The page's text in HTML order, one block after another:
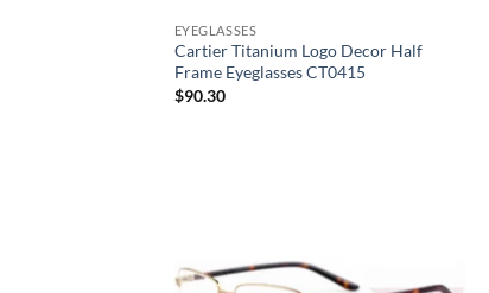
EYEGLASSES
Cartier Titanium Logo Decor Half
Frame Eyeglasses CT0415
$90.30